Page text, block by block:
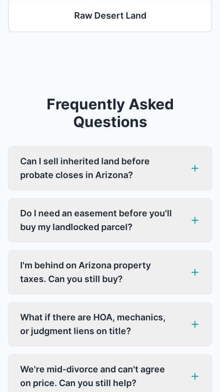
Raw Desert Land
Frequently Asked
Questions
Can I sell inherited land before
probate closes in Arizona?
Do I need an easement before you'll
buy my landlocked parcel?
I'm behind on Arizona property
taxes. Can you still buy?
What if there are HOA, mechanics,
or judgment liens on title?
We're mid-divorce and can't agree
on price. Can you still help?